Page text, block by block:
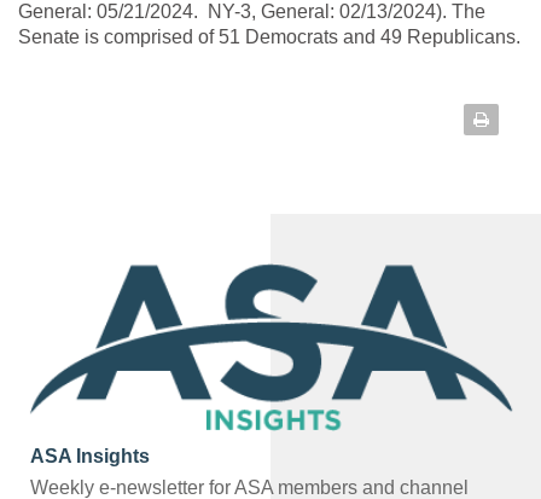
General: 05/21/2024. NY-3, General: 02/13/2024). The
Senate is comprised of 51 Democrats and 49 Republicans.
ASA Insights
Weekly e-newsletter for ASA members and channel